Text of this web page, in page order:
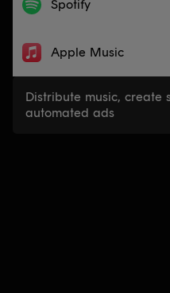
Spotify
Apple Music
Distribute music, create
automated ads